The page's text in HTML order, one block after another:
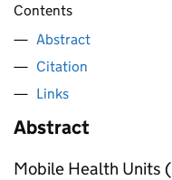
Contents
Abstract
Citation
Links
Abstract
Mobile Health Units